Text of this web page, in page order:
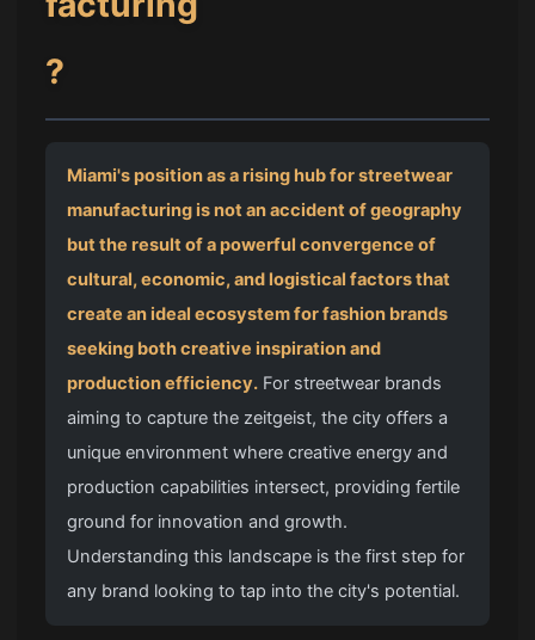
?
Miami's position as a rising hub for streetwear
manufacturing is not an accident of geography
but the result of a powerful convergence of
cultural, economic, and logistical factors that
create an ideal ecosystem for fashion brands
seeking both creative inspiration and
production efficiency. For streetwear brands
aiming to capture the zeitgeist, the city offers a
unique environment where creative energy and
production capabilities intersect, providing fertile
ground for innovation and growth.
Understanding this landscape is the first step for
any brand looking to tap into the city's potential.